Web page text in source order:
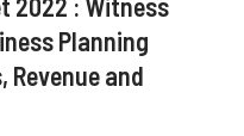
2022 : Witness
Planning
Revenue and